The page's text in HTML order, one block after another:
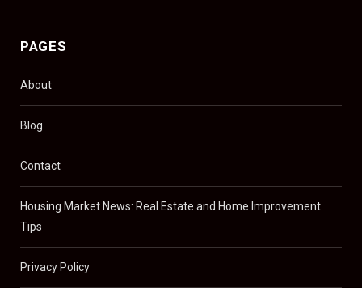
PAGES
About
Blog
Contact
Housing Market News: Real Estate and Home Improvement
Tips
Privacy Policy